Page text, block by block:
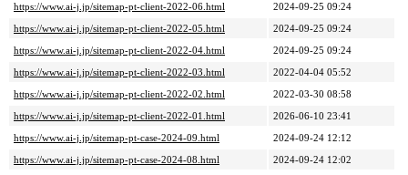
https://www.ai-j.jp/sitemap-pt-client-2022-06.html
2024-09-25 09:24
https://www.ai-j.jp/sitemap-pt-client-2022-05.html
2024-09-25 09:24
https://www.ai-j.jp/sitemap-pt-client-2022-04.html
2024-09-25 09:24
https://www.ai-j.jp/sitemap-pt-client-2022-03.html
2022-04-04 05:52
https://www.ai-j.jp/sitemap-pt-client-2022-02.html
2022-03-30 08:58
https://www.ai-j.jp/sitemap-pt-client-2022-01.html
2026-06-10 23:41
https://www.ai-j.jp/sitemap-pt-case-2024-09.html
2024-09-24 12:12
https://www.ai-j.jp/sitemap-pt-case-2024-08.html
2024-09-24 12:02